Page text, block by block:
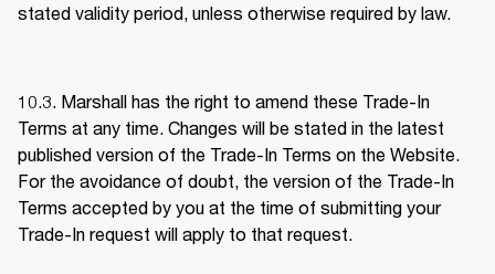
stated validity period, unless otherwise required by law.
10.3. Marshall has the right to amend these Trade-In
Terms at any time. Changes will be stated in the latest
published version of the Trade-In Terms on the Website.
For the avoidance of doubt, the version of the Trade-In
Terms accepted by you at the time of submitting your
Trade-In request will apply to that request.